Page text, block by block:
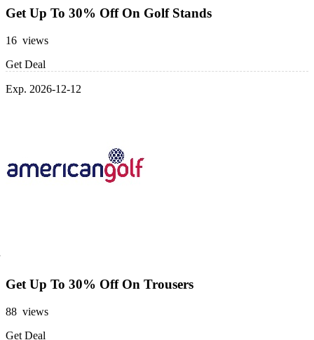
Get Up To 30% Off On Golf Stands
16 views
Get Deal
Exp. 2026-12-12
Get Up To 30% Off On Trousers
88 views
Get Deal